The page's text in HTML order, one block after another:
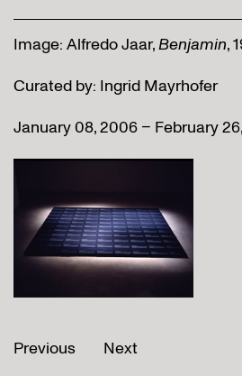
Image: Alfredo Jaar,Benjamin,
Curated by: Ingrid Mayrhofer
January 08, 2006 – February
Previous Next